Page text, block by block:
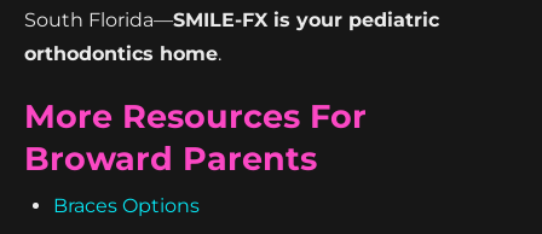
South Florida—SMILE-FX is your pediatric
orthodontics home.
More Resources For
Broward Parents
Braces Options